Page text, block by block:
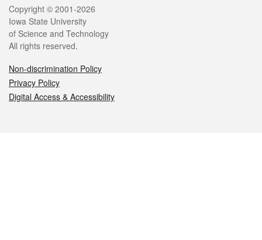
Legal
Copyright © 2001-2026
Iowa State University
of Science and Technology
All rights reserved.
Non-discrimination Policy
Privacy Policy
Digital Access & Accessibility